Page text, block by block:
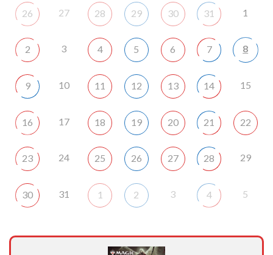
26 27 28 29 30 31 1
2 3 4 5 6 7 8
9 10 11 12 13 14 15
16 17 18 19 20 21 22
23 24 25 26 27 28 29
30 31 1 2 3 4 5